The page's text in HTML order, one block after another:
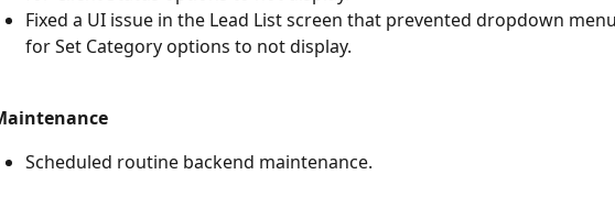
Fixed a UI issue in the Lead List screen that prevented dropdown
for Set Category options to not display.
Scheduled routine backend maintenance.